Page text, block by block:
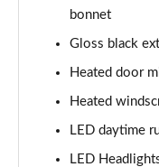
bonnet
Gloss black
Heated door
Heated
LED daytime
LED